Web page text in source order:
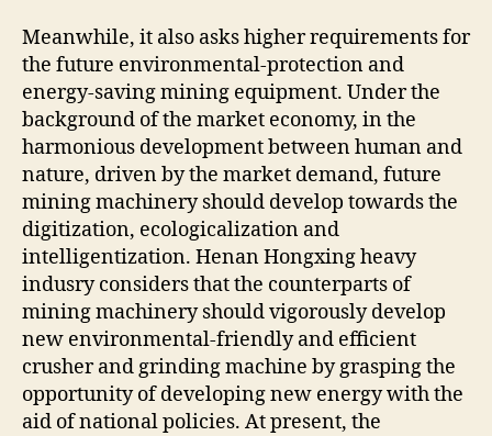
Meanwhile, it also asks higher requirements for
the future environmental-protection and
energy-saving mining equipment. Under the
background of the market economy, in the
harmonious development between human and
nature, driven by the market demand, future
mining machinery should develop towards the
digitization, ecologicalization and
intelligentization. Henan Hongxing heavy
indusry considers that the counterparts of
mining machinery should vigorously develop
new environmental-friendly and efficient
crusher and grinding machine by grasping the
opportunity of developing new energy with the
aid of national policies. At present, the